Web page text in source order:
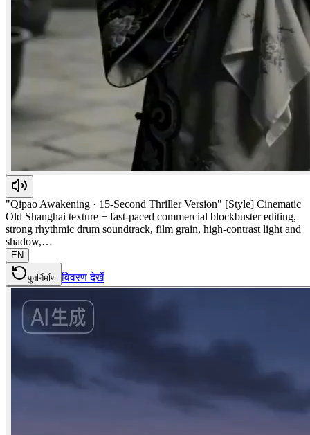
"Qipao Awakening · 15-Second Thriller Version" [Style] Cinematic
Old Shanghai texture + fast-paced commercial blockbuster editing,
strong rhythmic drum soundtrack, film grain, high-contrast light and
shadow,…
EN
पुनर्निर्माण विवरण देखें